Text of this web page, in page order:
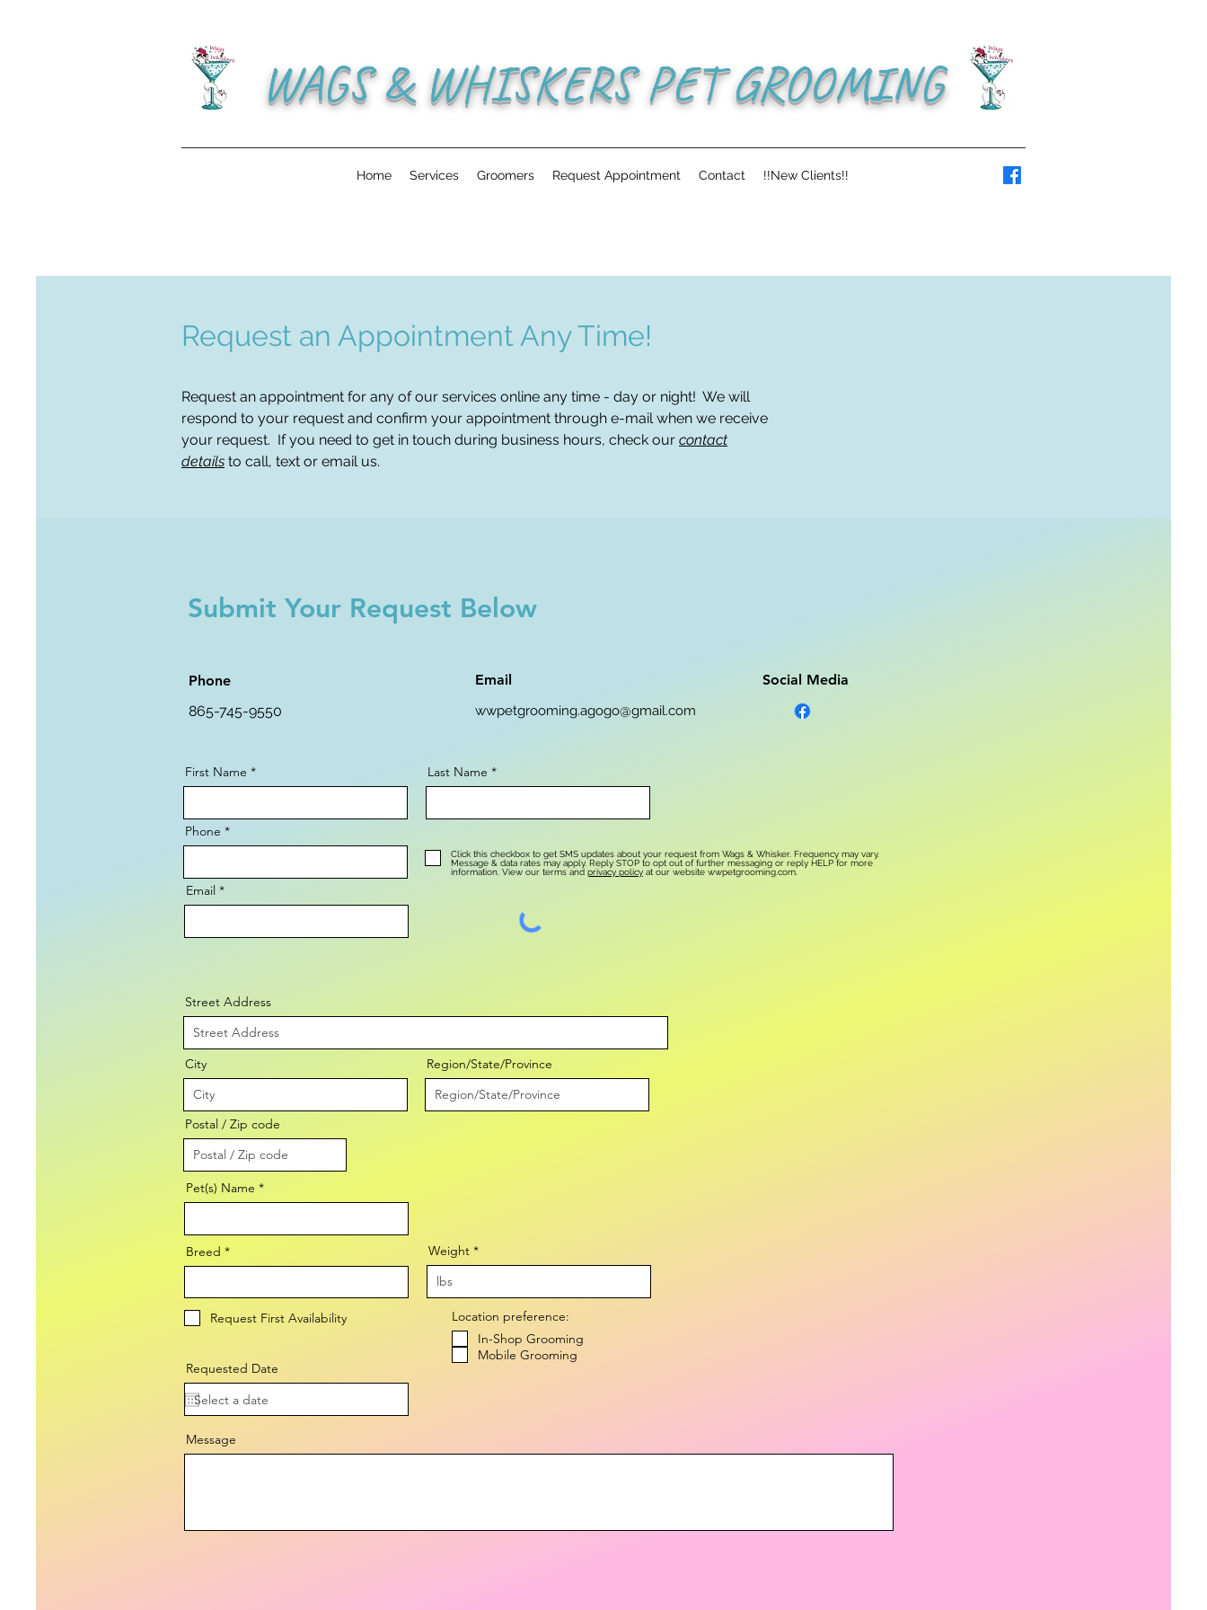
WAGS & WHISKERS PET GROOMING
Home Services Groomers Request Appointment Contact !!New Clients!!
Request an Appointment Any Time!
Request an appointment for any of our services online any time - day or night! We will
respond to your request and confirm your appointment through e-mail when we receive
your request. If you need to get in touch during business hours, check our contact
details to call, text or email us.
Submit Your Request Below
Phone
865-745-9550
Email
wwpetgrooming.agogo@gmail.com
Social Media
First Name Last Name
Phone
.Click this checkbox to get SMS updates about your request from Wags & Whisker. Frequency may vary.
Message & data rates may apply. Reply STOP to opt out of further messaging or reply HELP for more
information. View our terms and privacy policy at our website wwpetgrooming.com.
Email
Street Address
City Region/State/Province
Postal / Zip code
Pet(s) Name
Breed Weight
Request First Availability
Requested Date
Location preference:
In-Shop Grooming
Mobile Grooming
Message